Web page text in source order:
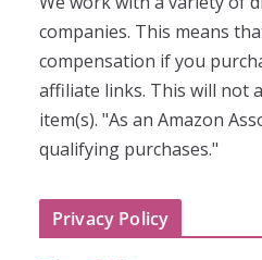
companies. This means
compensation if you
affiliate links. This will not
item(s). "As an Amazon
qualifying purchases."
Privacy Policy